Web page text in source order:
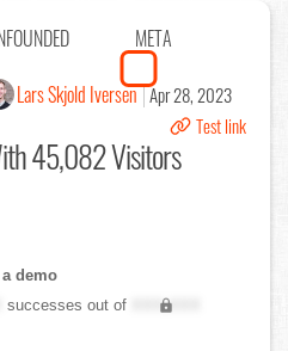
META
Lars Skjold Iversen Apr 28, 2023
Test link
45,082 Visitors
demo
successes out of
XXX,XXX